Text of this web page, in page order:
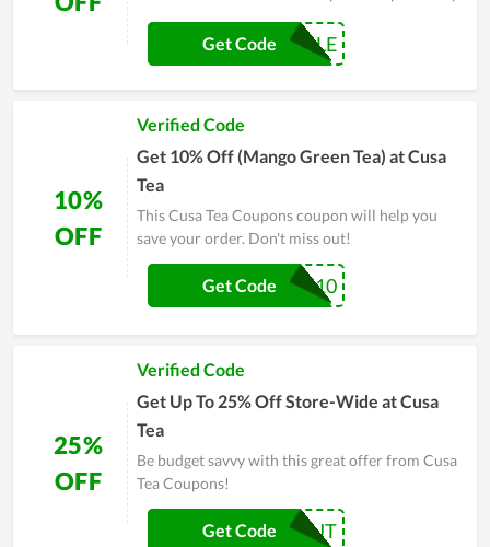
COFFEESALE
Get Code
10%
OFF
Verified Code
Get 10% Off (Mango Green Tea) at Cusa
Tea
This Cusa Tea Coupons coupon will help you
save your order. Don't miss out!
COOLDOWN10
Get Code
25%
OFF
Verified Code
Get Up To 25% Off Store-Wide at Cusa
Tea
Be budget savvy with this great offer from Cusa
Tea Coupons!
CHECKOUT
Get Code